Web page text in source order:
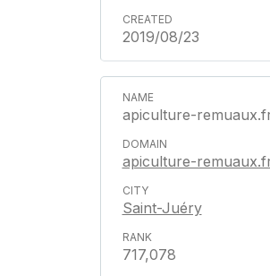
2019/08/23
apiculture-
apiculture-
Saint-Juéry
717,078